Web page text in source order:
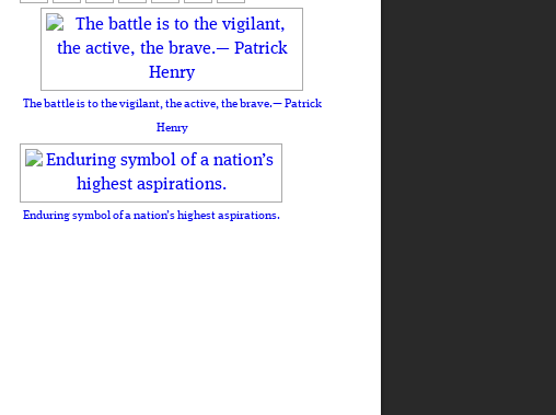
The battle is to the vigilant, the active, the brave.— Patrick
Henry
Enduring symbol of a nation’s highest aspirations.